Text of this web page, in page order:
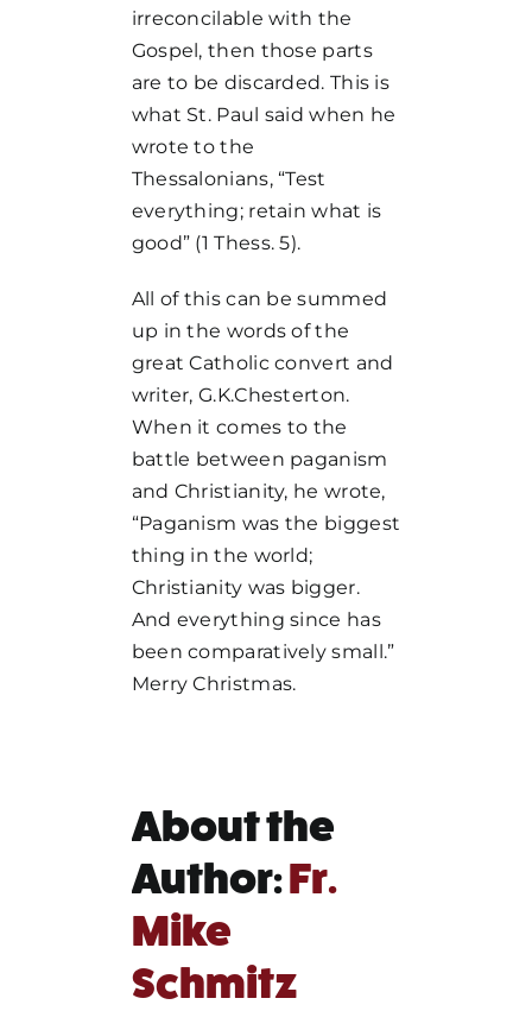
irreconcilable with the
Gospel, then those parts
are to be discarded. This is
what St. Paul said when he
wrote to the
Thessalonians, “Test
everything; retain what is
good” (1 Thess. 5).
All of this can be summed
up in the words of the
great Catholic convert and
writer, G.K.Chesterton.
When it comes to the
battle between paganism
and Christianity, he wrote,
“Paganism was the biggest
thing in the world;
Christianity was bigger.
And everything since has
been comparatively small.”
Merry Christmas.
About the
Author:Fr.
Mike
Schmitz